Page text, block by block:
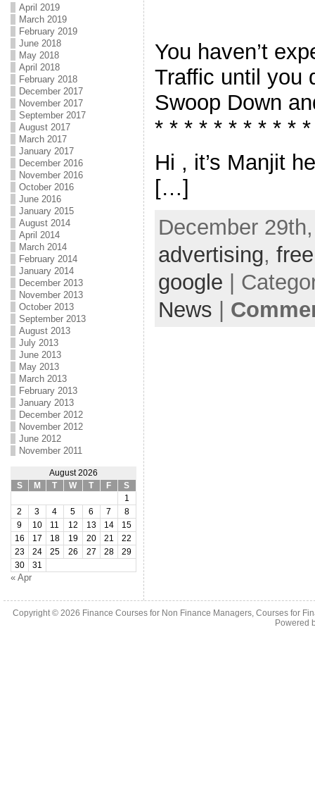
April 2019
March 2019
February 2019
June 2018
May 2018
April 2018
February 2018
December 2017
November 2017
September 2017
August 2017
March 2017
January 2017
December 2016
November 2016
October 2016
June 2016
January 2015
August 2014
April 2014
March 2014
February 2014
January 2014
December 2013
November 2013
October 2013
September 2013
August 2013
July 2013
June 2013
May 2013
March 2013
February 2013
January 2013
December 2012
November 2012
June 2012
November 2011
August 2026
S
M T W T F
S
1
2
3 4 5 6 7
8
9
10 11 12 13 14
15
16
17 18 19 20 21
22
23
24 25 26 27 28
29
30
31
« Apr
You haven’t
Traffic until you
Swoop Down
* * * * * * * * * *
Hi , it’s Manjit
[…]
December
advertising,
google |
News
Copyright © 2026 Finance Courses for Non Finance Managers, Courses for
Powered